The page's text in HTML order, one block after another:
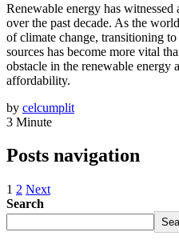
Renewable energy has
over the past decade. As the
of climate change, transitioning
sources has become more vital
obstacle in the renewable energy
affordability.
by celcumplit
3 Minute
Posts navigation
1 2 Next
Search